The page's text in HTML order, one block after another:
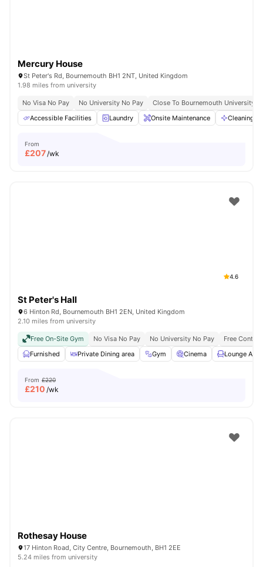
Mercury House
St Peter's Rd, Bournemouth BH1 2NT, United Kingdom
1.98 miles from university
No Visa No Pay No University No Pay
Close To Bournemouth University
Accessible Facilities
Laundry Onsite Maintenance Cleaning
From
£207/wk
4.6
St Peter's Hall
6 Hinton Rd, Bournemouth BH1 2EN, United Kingdom
2.10 miles from university
Free On-Site Gym No Visa No Pay No University No Pay
Free
Furnished
Private Dining area Gym Cinema Lounge Area
From £220
£210 /wk
Rothesay House
17 Hinton Road, City Centre, Bournemouth, BH1 2EE
5.24 miles from university